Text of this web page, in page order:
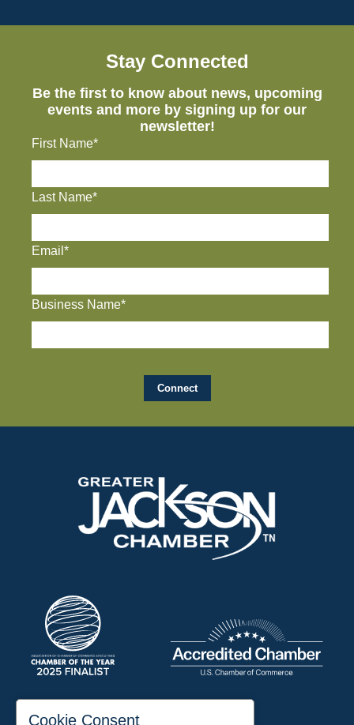
Stay Connected
Be the first to know about news, upcoming
events and more by signing up for our
newsletter!
First Name*
Last Name*
Email*
Business Name*
197 Auditorium Street
Cookie Consent